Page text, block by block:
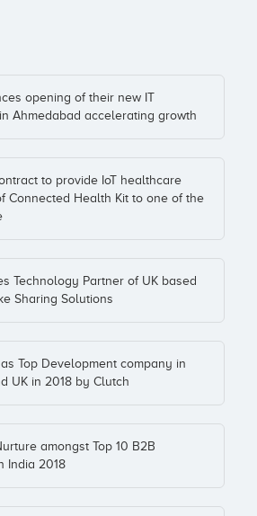
opening of their new IT
Ahmedabad accelerating growth
to provide IoT healthcare
Connected Health Kit to one of the
Technology Partner of UK based
Sharing Solutions
Top Development company in
UK in 2018 by Clutch
amongst Top 10 B2B
India 2018